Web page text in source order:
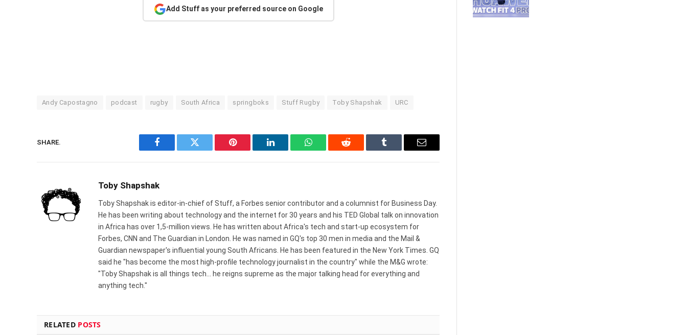
Add Stuff as your preferred source on Google
Andy Capostagno podcast rugby South Africa springboks Stuff Rugby Toby Shapshak URC
SHARE.
Facebook Twitter Pinterest LinkedIn WhatsAppReddit Tumblr Email
Toby Shapshak
Toby Shapshak is editor-in-chief of Stuff, a Forbes senior contributor and a columnist for Business Day.
He has been writing about technology and the internet for 30 years and his TED Global talk on innovation
in Africa has over 1,5-million views. He has written about Africa's tech and start-up ecosystem for
Forbes, CNN and The Guardian in London. He was named in GQ's top 30 men in media and the Mail &
Guardian newspaper's influential young South Africans. He has been featured in the New York Times. GQ
said he "has become the most high-profile technology journalist in the country" while the M&G wrote:
"Toby Shapshak is all things tech... he reigns supreme as the major talking head for everything and
anything tech."
RELATED POSTS